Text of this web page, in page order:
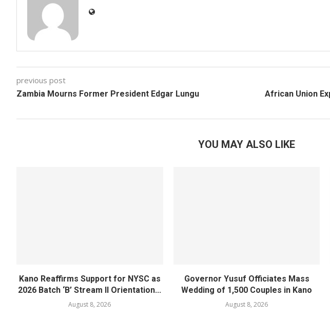
previous post
Zambia Mourns Former President Edgar Lungu
African Union
YOU MAY ALSO LIKE
Kano Reaffirms Support for NYSC as
2026 Batch ‘B’ Stream II Orientation...
August 8, 2026
Governor Yusuf Officiates Mass
Wedding of 1,500 Couples in Kano
August 8, 2026